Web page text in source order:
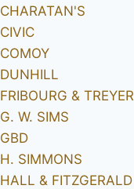
CHARATAN'S
CIVIC
COMOY
DUNHILL
FRIBOURG & TREYER
G. W. SIMS
GBD
H. SIMMONS
HALL & FITZGERALD